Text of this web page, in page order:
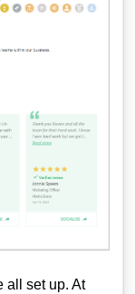
all set up. At